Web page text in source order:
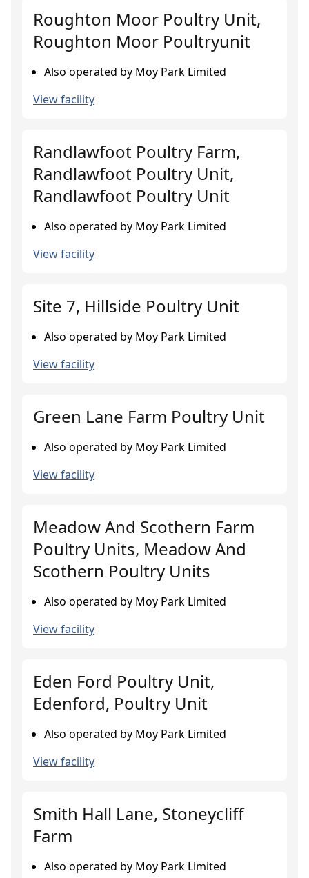
Roughton Moor Poultry Unit,
Roughton Moor Poultryunit
Also operated by Moy Park Limited
View facility
Randlawfoot Poultry Farm,
Randlawfoot Poultry Unit,
Randlawfoot Poultry Unit
Also operated by Moy Park Limited
View facility
Site 7, Hillside Poultry Unit
Also operated by Moy Park Limited
View facility
Green Lane Farm Poultry Unit
Also operated by Moy Park Limited
View facility
Meadow And Scothern Farm
Poultry Units, Meadow And
Scothern Poultry Units
Also operated by Moy Park Limited
View facility
Eden Ford Poultry Unit,
Edenford, Poultry Unit
Also operated by Moy Park Limited
View facility
Smith Hall Lane, Stoneycliff
Farm
Also operated by Moy Park Limited